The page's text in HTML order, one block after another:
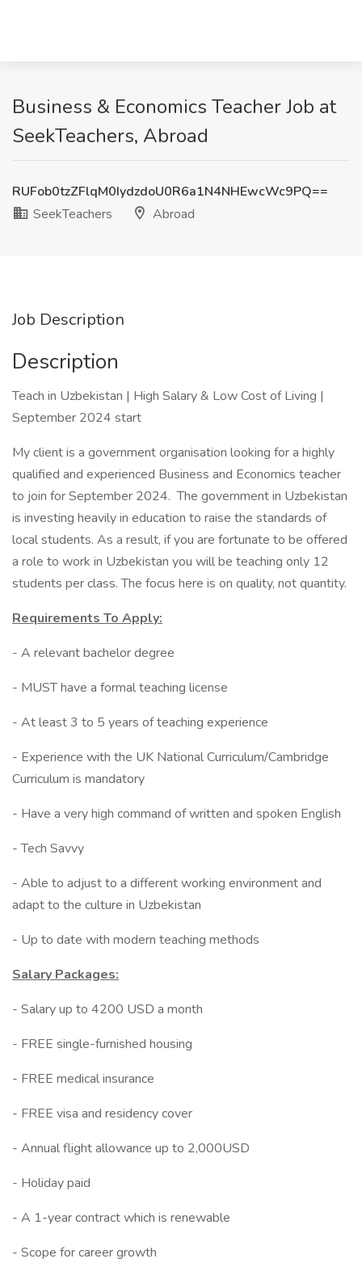
Business & Economics Teacher Job at
SeekTeachers, Abroad
RUFob0tzZFlqM0IydzdoU0R6a1N4NHEwcWc9PQ==
SeekTeachers
Abroad
Job Description
Description
Teach in Uzbekistan | High Salary & Low Cost of Living |
September 2024 start
My client is a government organisation looking for a highly
qualified and experienced Business and Economics teacher
to join for September 2024. The government in Uzbekistan
is investing heavily in education to raise the standards of
local students. As a result, if you are fortunate to be offered
a role to work in Uzbekistan you will be teaching only 12
students per class. The focus here is on quality, not quantity.
Requirements To Apply:
- A relevant bachelor degree
- MUST have a formal teaching license
- At least 3 to 5 years of teaching experience
- Experience with the UK National Curriculum/Cambridge
Curriculum is mandatory
- Have a very high command of written and spoken English
- Tech Savvy
- Able to adjust to a different working environment and
adapt to the culture in Uzbekistan
- Up to date with modern teaching methods
Salary Packages:
- Salary up to 4200 USD a month
- FREE single-furnished housing
- FREE medical insurance
- FREE visa and residency cover
- Annual flight allowance up to 2,000USD
- Holiday paid
- A 1-year contract which is renewable
- Scope for career growth